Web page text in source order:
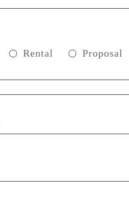
Rental Proposal